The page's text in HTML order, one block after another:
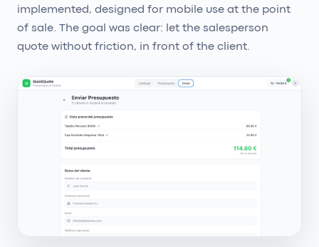
implemented, designed for mobile use at the point
of sale. The goal was clear: let the salesperson
quote without friction, in front of the client.